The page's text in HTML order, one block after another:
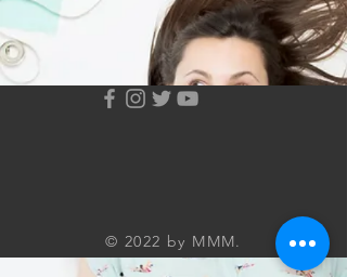
© 2022 by MMM.